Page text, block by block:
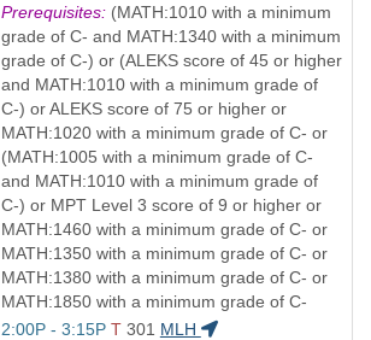
Title
is
Prerequisites:(MATH:1010 with a minimum
grade of C- and MATH:1340 with a minimum
grade of C-) or (ALEKS score of 45 or higher
and MATH:1010 with a minimum grade of
C-) or ALEKS score of 75 or higher or
MATH:1020 with a minimum grade of C- or
(MATH:1005 with a minimum grade of C-
and MATH:1010 with a minimum grade of
C-) or MPT Level 3 score of 9 or higher or
MATH:1460 with a minimum grade of C- or
MATH:1350 with a minimum grade of C- or
MATH:1380 with a minimum grade of C- or
MATH:1850 with a minimum grade of C-
Start
2:00P - 3:15P T 301 MLH